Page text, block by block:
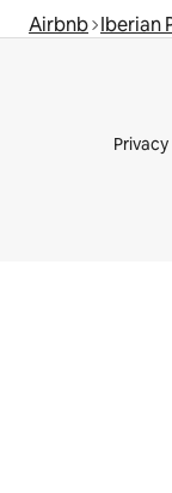
Airbnb Iberian
Privacy